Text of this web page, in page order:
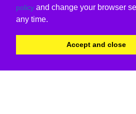
policy and change your browser
any time.
Accept and close